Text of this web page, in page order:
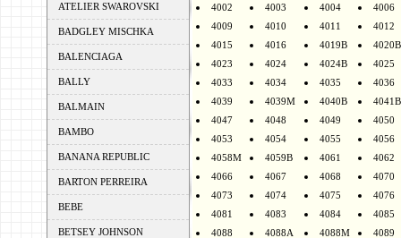
ATELIER SWAROVSKI
BADGLEY MISCHKA
BALENCIAGA
BALLY
BALMAIN
BAMBO
BANANA REPUBLIC
BARTON PERREIRA
BEBE
BETSEY JOHNSON
4002
4003 4004
4006
4009
4010 4011
4012
4015
4016 4019B
4020B
4023
4024 4024B
4025
4033
4034 4035
4036
4039
4039M 4040B
4041B
4047
4048 4049
4050
4053
4054 4055
4056
4058M
4059B 4061
4062
4066
4067 4068
4070
4073
4074 4075
4076
4081
4083 4084
4085
4088
4088A 4088M
4089